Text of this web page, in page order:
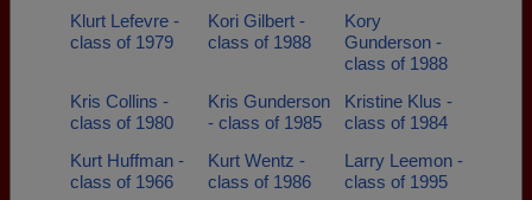
Klurt Lefevre -
class of 1979
Kori Gilbert -
class of 1988
Kory
Gunderson -
class of 1988
Kris Collins -
class of 1980
Kris Gunderson
- class of 1985
Kristine Klus -
class of 1984
Kurt Huffman -
class of 1966
Kurt Wentz -
class of 1986
Larry Leemon -
class of 1995